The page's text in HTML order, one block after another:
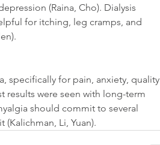
(Raina, Cho). Dialysis
for itching, leg cramps, and
specifically for pain, anxiety, quality
results were seen with long-term
should commit to several
Li, Yuan).